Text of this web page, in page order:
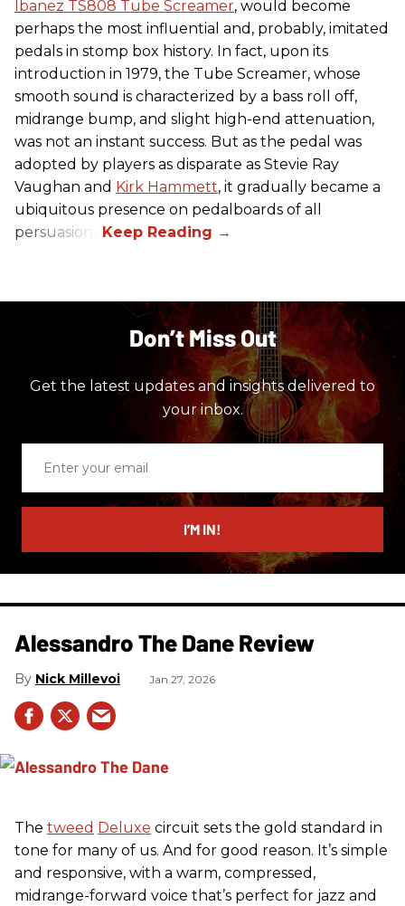
Ibanez TS808 Tube Screamer, would become
perhaps the most influential and, probably, imitated
pedals in stomp box history. In fact, upon its
introduction in 1979, the Tube Screamer, whose
smooth sound is characterized by a bass roll off,
midrange bump, and slight high-end attenuation,
was not an instant success. But as the pedal was
adopted by players as disparate as Stevie Ray
Vaughan and Kirk Hammett, it gradually became a
ubiquitous presence on pedalboards of all
persuasions.
Don’t Miss Out
Get the latest updates and insights delivered to
your inbox.
email
I’M IN!
Alessandro The Dane Review
Nick Millevoi Jan 27, 2026
The tweed Deluxe circuit sets the gold standard in
tone for many of us. And for good reason. It’s simple
and responsive, with a warm, compressed,
midrange-forward voice that’s perfect for jazz and